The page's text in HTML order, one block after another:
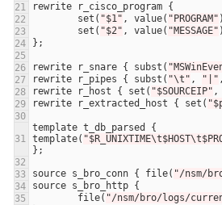
rewrite r_cisco_program
set ( "$1" , value( "PROGRAM"
set ( "$2" , value( "MESSAGE"
rewrite r_snare { subst (
rewrite
r_pipes { subst ( "\t" , "|"
rewrite
r_host { set ( "$SOURCEIP" ,
rewrite
r_extracted_host { set (
template t_db_parsed
template(
source s_bro_conn { file( "/nsm/
source s_bro_http
file( "/nsm/bro/logs/